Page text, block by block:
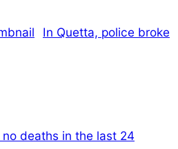
In Quetta, police broke
deaths in the last 24